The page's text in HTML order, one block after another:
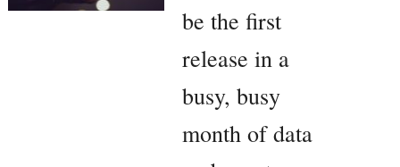
be the first
release in a
busy, busy
month of data